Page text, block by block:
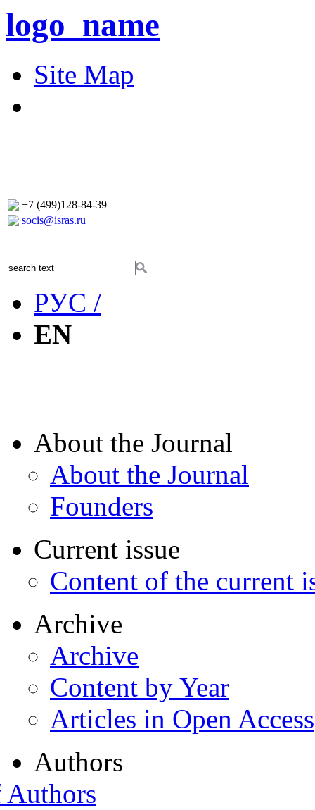
logo_name
Site Map
+7 (499)128-84-39
socis@isras.ru
РУС /
EN
About the Journal
About the Journal
Founders
Current issue
Content of the current
Archive
Archive
Content by Year
Articles in Open Access
Authors